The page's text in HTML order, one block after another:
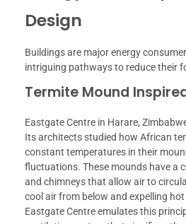
Design
Buildings are major energy
intriguing pathways to reduce their
Termite Mound
Eastgate Centre in Harare,
Its architects studied how African
constant temperatures in their
fluctuations. These mounds have a
and chimneys that allow air to
cool air from below and expelling
Eastgate Centre emulates this